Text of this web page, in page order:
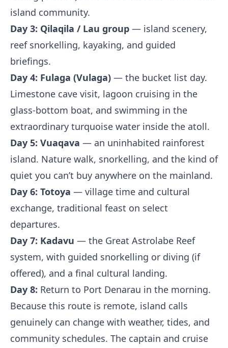
island community.
Day 3: Qilaqila / Lau group — island scenery,
reef snorkelling, kayaking, and guided
briefings.
Day 4: Fulaga (Vulaga) — the bucket list day.
Limestone cave visit, lagoon cruising in the
glass-bottom boat, and swimming in the
extraordinary turquoise water inside the atoll.
Day 5: Vuaqava — an uninhabited rainforest
island. Nature walk, snorkelling, and the kind of
quiet you can’t buy anywhere on the mainland.
Day 6: Totoya — village time and cultural
exchange, traditional feast on select
departures.
Day 7: Kadavu — the Great Astrolabe Reef
system, with guided snorkelling or diving (if
offered), and a final cultural landing.
Day 8: Return to Port Denarau in the morning.
Because this route is remote, island calls
genuinely can change with weather, tides, and
community schedules. The captain and cruise